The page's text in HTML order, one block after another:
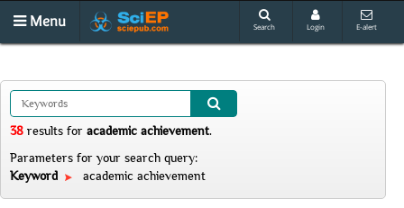
Menu Search Login E-alert
38 results for academic achievement.
Parameters for your search query:
Keyword
academic achievement